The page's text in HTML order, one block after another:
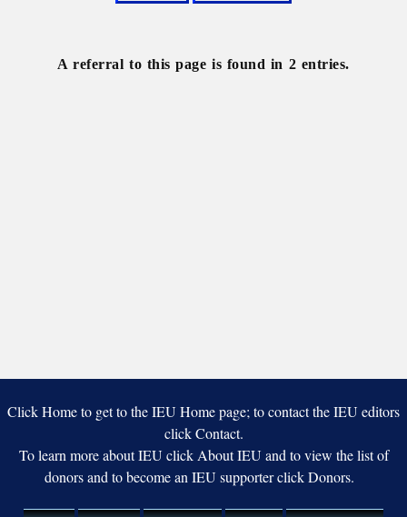
A referral to this page is found in 2 entries.
Click Home to get to the IEU Home page; to contact the IEU editors
click Contact.
To learn more about IEU click About IEU and to view the list of
donors and to become an IEU supporter click Donors.